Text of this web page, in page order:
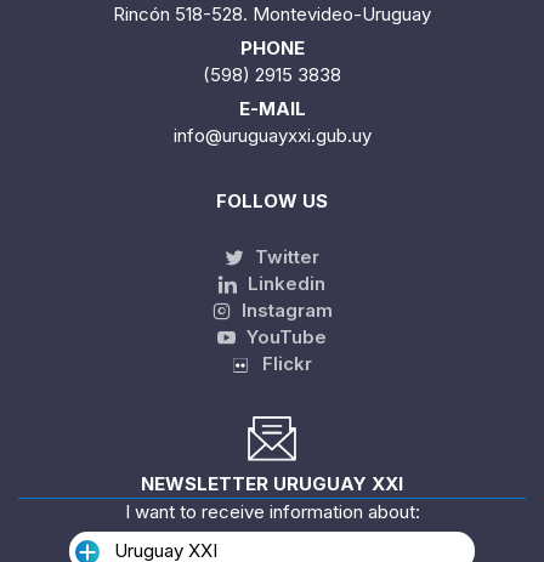
Rincón 518-528. Montevideo-Uruguay
PHONE
(598) 2915 3838
E-MAIL
info@uruguayxxi.gub.uy
FOLLOW US
Twitter
Linkedin
Instagram
YouTube
Flickr
NEWSLETTER URUGUAY XXI
I want to receive information about:
Uruguay XXI